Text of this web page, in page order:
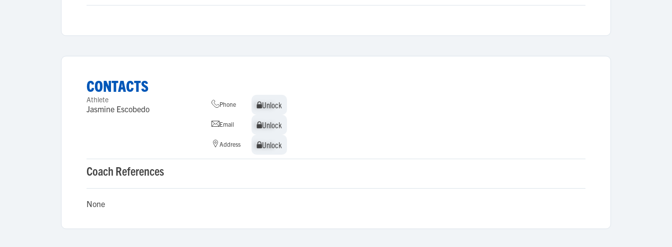
CONTACTS
Athlete
Jasmine Escobedo Phone Unlock
Unlock
Email Unlock
Unlock
Address Unlock
Unlock
Coach References
None